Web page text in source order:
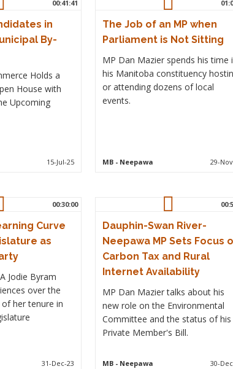
00:41:41
in
By-
Holds a
House with
Upcoming
15-Jul-25
The Job of an MP when
Parliament is Not Sitting
MP Dan Mazier spends his time
his Manitoba constituency
or attending dozens of local
events.
MB- Neepawa 29-
00:30:00
Curve
as
Jodie Byram
over the
her tenure in
31-Dec-23
Dauphin-Swan River-
Neepawa MP Sets Focus
Carbon Tax and Rural
Internet Availability
MP Dan Mazier talks about his
new role on the Environmental
Committee and the status of his
Private Member's Bill.
MB- Neepawa 30-